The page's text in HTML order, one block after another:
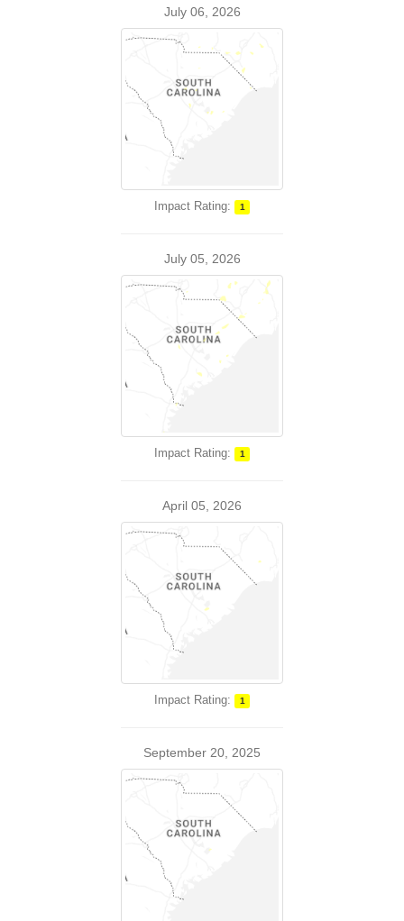
July 06, 2026
Impact Rating: 1
July 05, 2026
Impact Rating: 1
April 05, 2026
Impact Rating: 1
September 20, 2025